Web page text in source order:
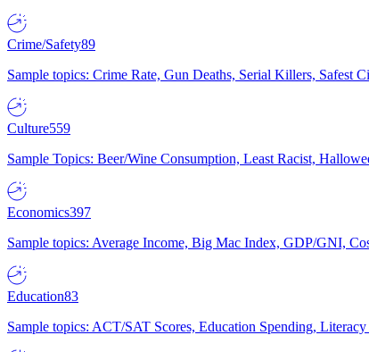
Crime/Safety89
Sample topics: Crime Rate, Gun Deaths, Serial Killers, Safest
Culture559
Sample Topics: Beer/Wine Consumption, Least Racist,
Economics397
Sample topics: Average Income, Big Mac Index, GDP/GNI,
Education83
Sample topics: ACT/SAT Scores, Education Spending,